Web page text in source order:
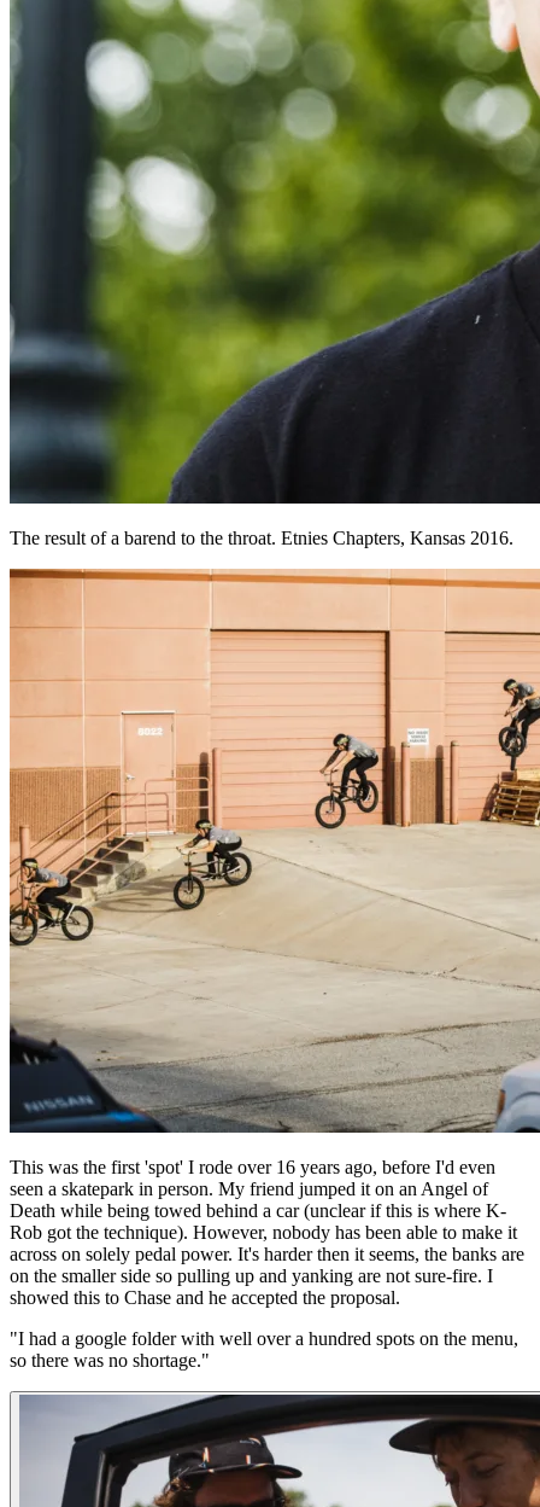
The result of a barend to the throat. Etnies Chapters, Kansas 2016.
This was the first 'spot' I rode over 16 years ago, before I'd even
seen a skatepark in person. My friend jumped it on an Angel of
Death while being towed behind a car (unclear if this is where K-
Rob got the technique). However, nobody has been able to make it
across on solely pedal power. It's harder then it seems, the banks are
on the smaller side so pulling up and yanking are not sure-fire. I
showed this to Chase and he accepted the proposal.
"I had a google folder with well over a hundred spots on the menu,
so there was no shortage."